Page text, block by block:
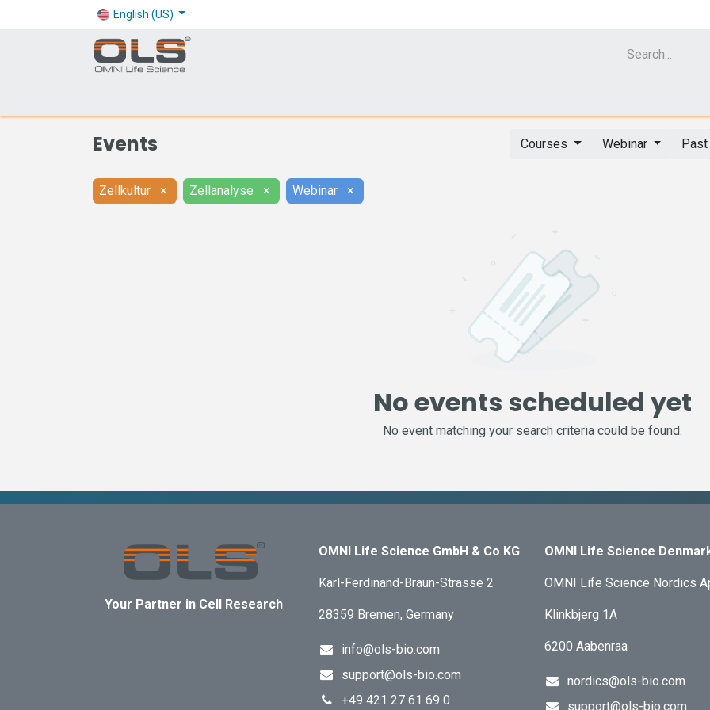
English (US)
Events Courses Webinar Past
Zellkultur × Zellanalyse × Webinar ×
No events scheduled yet
No event matching your search criteria could be found.
Your Partner in Cell Research
OMNI Life Science GmbH & Co KG
Karl-Ferdinand-Braun-Strasse 2
28359 Bremen, Germany
info@ols-bio.com
support@ols-bio.com
+49 421 27 61 69 0
OMNI Life Science
OMNI Life Science Nordics
Klinkbjerg 1A
6200 Aabenraa
nordics@ols-bio.com
support@ols-bio.com